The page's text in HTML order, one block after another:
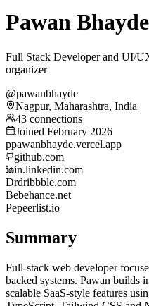
Pawan Bhayde
Full Stack Developer and UI/
organizer
@pawanbhayde
Nagpur, Maharashtra, India
43 connections
Joined February 2026
ppawanbhayde.vercel.app
github.com
in.linkedin.com
Drdribbble.com
Bebehance.net
Pepeerlist.io
Summary
Full-stack web developer
backed systems. Pawan builds
scalable SaaS-style features